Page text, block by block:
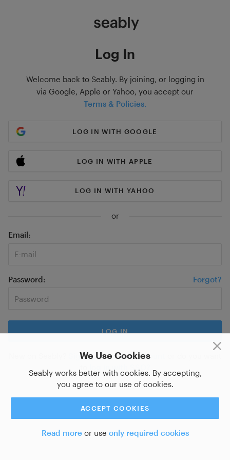
We Use Cookies
Seably works better with cookies. By accepting,
you agree to our use of cookies.
ACCEPT COOKIES
Read moreor use only required cookies
Log In
Welcome back to Seably. By joining, or logging in
via Google, Apple or Yahoo, you accept our
Terms & Policies.
LOG IN WITH GOOGLE
LOG IN WITH APPLE
LOG IN WITH YAHOO
or
Email
Password Forgot?
Sign up for a new account